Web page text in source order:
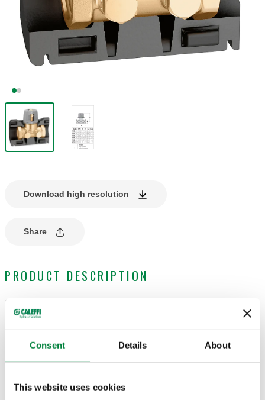
Consent Details About
This website uses cookies
Download high resolution
Share
PRODUCT DESCRIPTION
Shut-off and pre-regulation valve.
With insulation.
Material
dezincification resistant brass DR